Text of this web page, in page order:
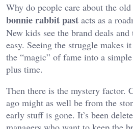
Why do people care about the old
bonnie rabbit past acts as a
New kids see the brand deals
easy. Seeing the struggle makes
the “magic” of fame into a
plus time.
Then there is the mystery factor.
ago might as well be from the
early stuff is gone. It’s been